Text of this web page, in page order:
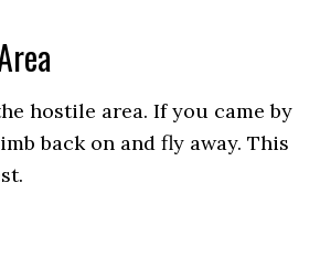
hostile area. If you came by
back on and fly away. This